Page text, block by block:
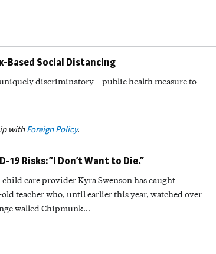
Based Social Distancing
discriminatory—public health measure to
withForeign Policy.
19 Risks: “I Don’t Want to Die.”
child care provider Kyra Swenson has caught
teacher who, until earlier this year, watched over
walled Chipmunk…